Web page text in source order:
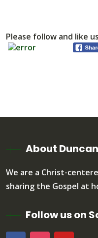
Please follow and like
About
We are a Christ-
sharing the Gospel at
Follow us on